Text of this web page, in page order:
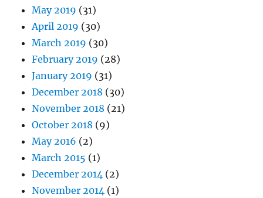
May 2019 (31)
April 2019 (30)
March 2019 (30)
February 2019 (28)
January 2019 (31)
December 2018 (30)
November 2018 (21)
October 2018 (9)
May 2016 (2)
March 2015 (1)
December 2014 (2)
November 2014 (1)